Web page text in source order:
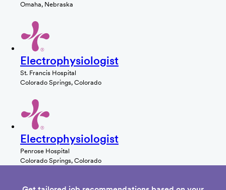
Omaha, Nebraska
Electrophysiologist
St. Francis Hospital
Colorado Springs, Colorado
Electrophysiologist
Penrose Hospital
Colorado Springs, Colorado